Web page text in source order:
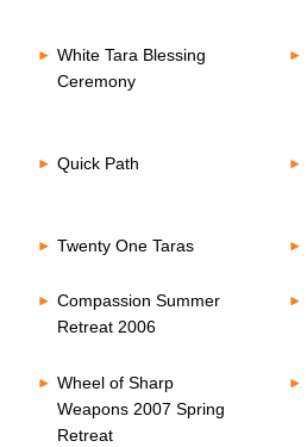
White Tara Blessing
Ceremony
Quick Path
Twenty One Taras
Compassion Summer
Retreat 2006
Wheel of Sharp
Weapons 2007 Spring
Retreat